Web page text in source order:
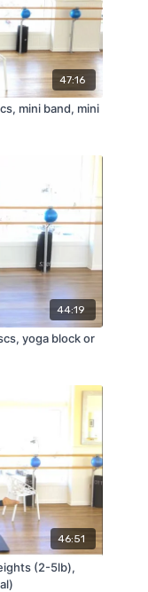
47:16
mini band, mini
44:19
yoga block or
46:51
(2-5lb),